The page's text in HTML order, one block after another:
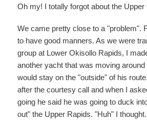
Oh my! I totally forgot about the
We came pretty close to a "problem".
to have good manners. As we were
group at Lower Okisollo Rapids, I
another yacht that was moving
would stay on the "outside" of his
after the courtesy call and when I
going he said he was going to duck
out" the Upper Rapids. "Huh" I